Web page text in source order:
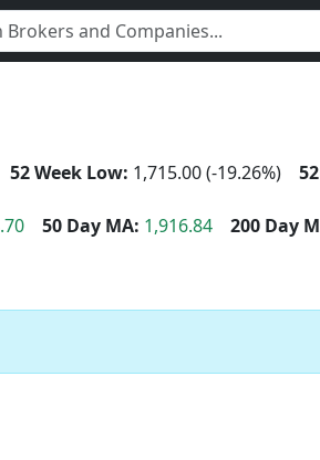
52 Week Low: 1,715.00 (-19.26%)
50 Day MA: 1,916.84 200 Day